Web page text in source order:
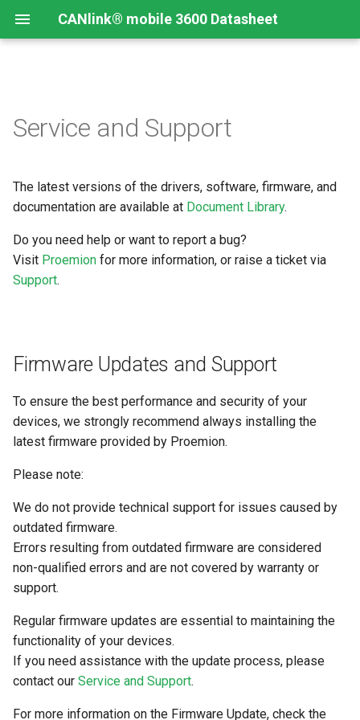
CANlink® mobile 3600 Datasheet
Support
Service and Support
The latest versions of the drivers, software, firmware, and
documentation are available at Document Library.
Do you need help or want to report a bug?
Visit Proemion for more information, or raise a ticket via
Support.
Firmware Updates and Support
To ensure the best performance and security of your
devices, we strongly recommend always installing the
latest firmware provided by Proemion.
Please note:
We do not provide technical support for issues caused by
outdated firmware.
Errors resulting from outdated firmware are considered
non-qualified errors and are not covered by warranty or
support.
Regular firmware updates are essential to maintaining the
functionality of your devices.
If you need assistance with the update process, please
contact our Service and Support.
For more information on the Firmware Update, check the